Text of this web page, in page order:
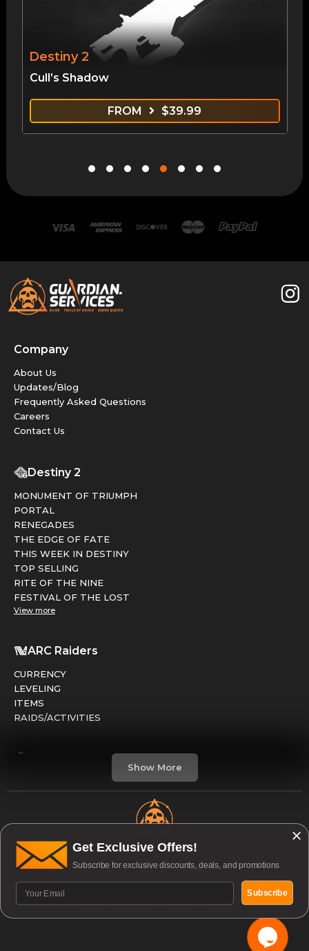
Destiny 2
Cull’s Shadow
FROM $39.99
Company
About Us
Updates/Blog
Frequently Asked Questions
Careers
Contact Us
Destiny 2
MONUMENT OF TRIUMPH
PORTAL
RENEGADES
THE EDGE OF FATE
THIS WEEK IN DESTINY
TOP SELLING
RITE OF THE NINE
FESTIVAL OF THE LOST
View more
ARC Raiders
CURRENCY
LEVELING
ITEMS
RAIDS/ACTIVITIES
CREDITS
Division 2
GEAR / ARMOR
PVE / RAIDS
PVP / DARKZONE
Show More
Open & Available to Boost 24/7
© 2026 Guardian Services | All rights reserved. |
Accessibility|Privacy Policy
Get Exclusive Offers!
Subscribe for exclusive discounts, deals, and promotions
Subscribe